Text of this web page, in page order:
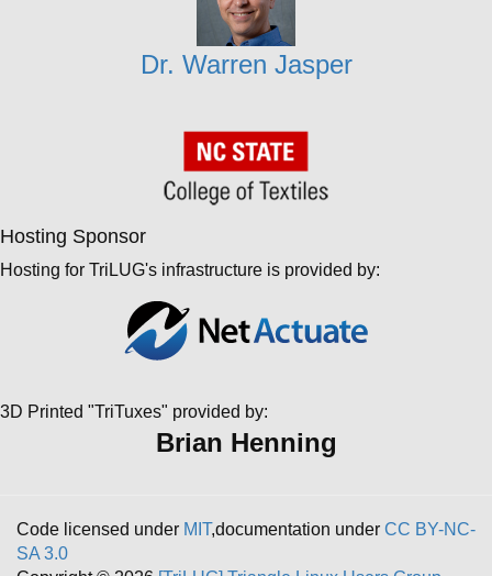
Dr. Warren Jasper
Hosting Sponsor
Hosting for TriLUG's infrastructure is provided by:
3D Printed "TriTuxes" provided by:
Brian Henning
Code licensed under MIT,documentation under CC BY-NC-
SA 3.0